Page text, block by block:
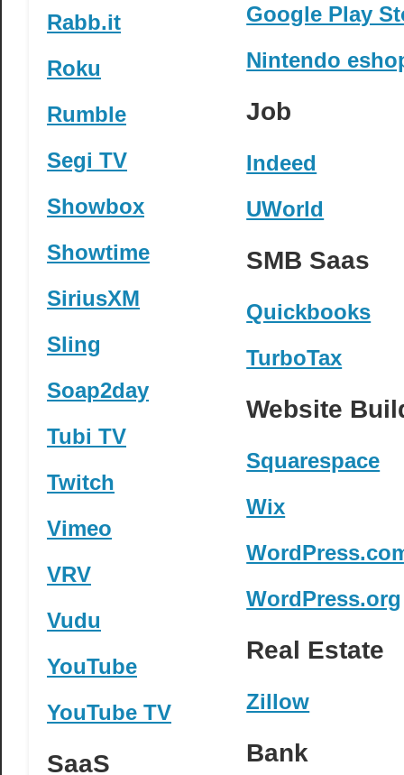
Rabb.it
Roku
Rumble
Segi TV
Showbox
Showtime
SiriusXM
Sling
Soap2day
Tubi TV
Twitch
Vimeo
VRV
Vudu
YouTube
YouTube TV
SaaS
Google Play
Nintendo
Job
Indeed
UWorld
SMB Saas
Quickbooks
TurboTax
Website
Squarespace
Wix
WordPress.org
Real Estate
Zillow
Bank